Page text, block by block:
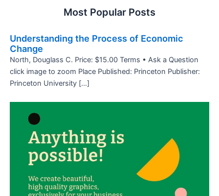
Most Popular Posts
Understanding the Process of Economic
Change
North, Douglass C. Price: $15.00 Terms • Ask a Question
click image to zoom Place Published: Princeton Publisher:
Princeton University […]